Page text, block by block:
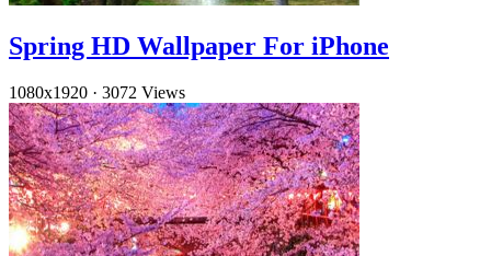
Spring HD Wallpaper For iPhone
1080x1920 · 3072 Views